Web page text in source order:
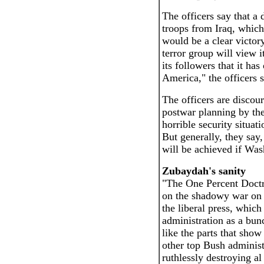
The officers say that a
troops from Iraq,
would be a clear
terror group will view it
its followers that it has
America," the officers
The officers are
postwar planning by
horrible security
But generally, they
will be achieved if
Zubaydah's sanity
"The One Percent
on the shadowy war
the liberal press,
administration as a
like the parts that
other top Bush
ruthlessly destroying al